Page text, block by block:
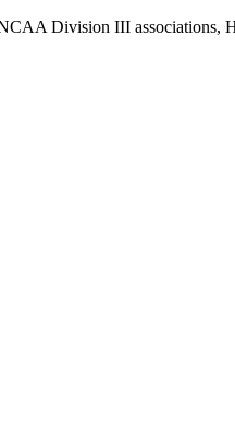
Division III associations,